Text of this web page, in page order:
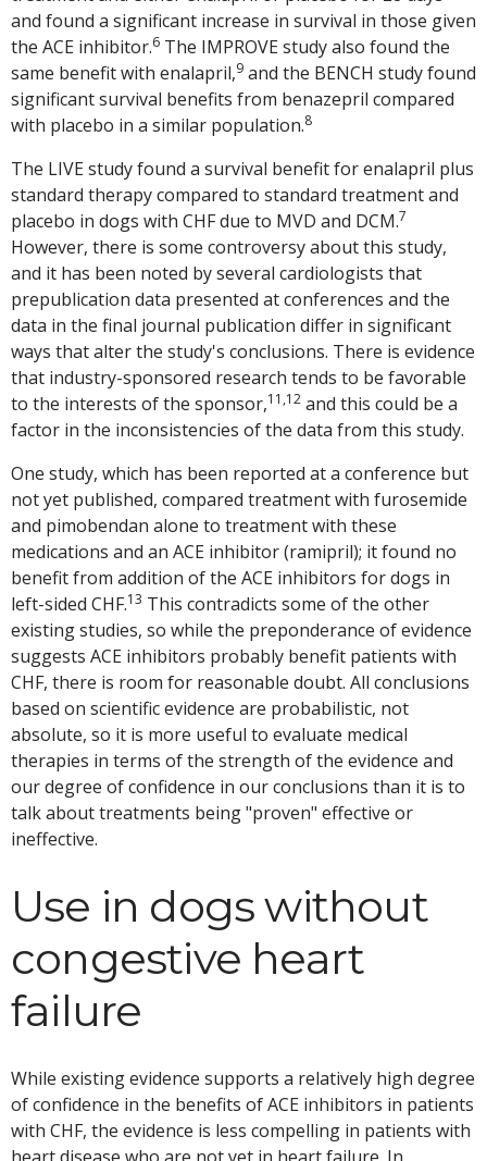
and found a significant increase in survival in those given
the ACE inhibitor.6 The IMPROVE study also found the
same benefit with enalapril,9 and the BENCH study found
significant survival benefits from benazepril compared
with placebo in a similar population.8
The LIVE study found a survival benefit for enalapril plus
standard therapy compared to standard treatment and
placebo in dogs with CHF due to MVD and DCM.7
However, there is some controversy about this study,
and it has been noted by several cardiologists that
prepublication data presented at conferences and the
data in the final journal publication differ in significant
ways that alter the study's conclusions. There is evidence
that industry-sponsored research tends to be favorable
to the interests of the sponsor,11,12 and this could be a
factor in the inconsistencies of the data from this study.
One study, which has been reported at a conference but
not yet published, compared treatment with furosemide
and pimobendan alone to treatment with these
medications and an ACE inhibitor (ramipril); it found no
benefit from addition of the ACE inhibitors for dogs in
left-sided CHF.13 This contradicts some of the other
existing studies, so while the preponderance of evidence
suggests ACE inhibitors probably benefit patients with
CHF, there is room for reasonable doubt. All conclusions
based on scientific evidence are probabilistic, not
absolute, so it is more useful to evaluate medical
therapies in terms of the strength of the evidence and
our degree of confidence in our conclusions than it is to
talk about treatments being "proven" effective or
ineffective.
Use in dogs without
congestive heart
failure
While existing evidence supports a relatively high degree
of confidence in the benefits of ACE inhibitors in patients
with CHF, the evidence is less compelling in patients with